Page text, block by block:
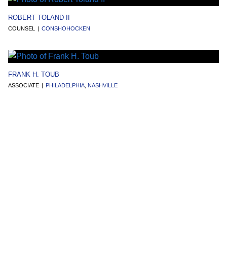
ROBERT TOLAND II
COUNSEL CONSHOHOCKEN
FRANK H. TOUB
ASSOCIATE PHILADELPHIA NASHVILLE